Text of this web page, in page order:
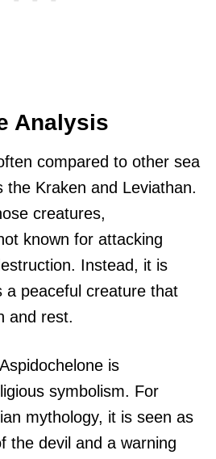
Analysis
compared to other sea
the Kraken and Leviathan.
creatures,
known for attacking
Instead, it is
a peaceful creature that
and rest.
is
symbolism. For
mythology, it is seen as
the devil and a warning